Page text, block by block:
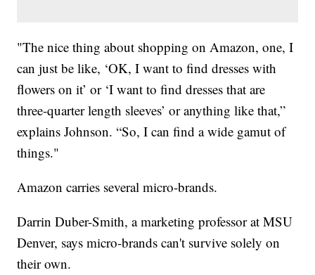
"The nice thing about shopping on Amazon, one, I
can just be like, ‘OK, I want to find dresses with
flowers on it’ or ‘I want to find dresses that are
three-quarter length sleeves’ or anything like that,”
explains Johnson. “So, I can find a wide gamut of
things."
Amazon carries several micro-brands.
Darrin Duber-Smith, a marketing professor at MSU
Denver, says micro-brands can't survive solely on
their own.